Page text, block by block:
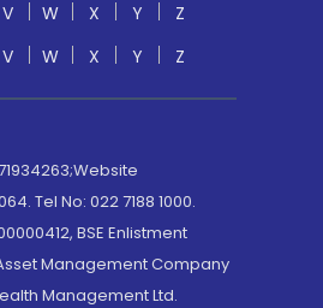
V W X Y
Z
V W X Y Z
Tel No: 022 7188 1000.
BSE Enlistment
Management Company
Management Ltd.